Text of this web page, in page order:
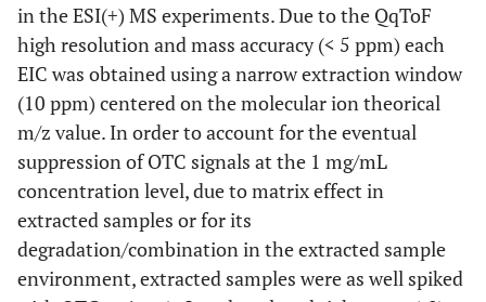
in the ESI(+) MS experiments. Due to the QqToF
high resolution and mass accuracy (< 5 ppm) each
EIC was obtained using a narrow extraction window
(10 ppm) centered on the molecular ion theorical
m/z value. In order to account for the eventual
suppression of OTC signals at the 1 mg/mL
concentration level, due to matrix effect in
extracted samples or for its
degradation/combination in the extracted sample
environment, extracted samples were as well spiked